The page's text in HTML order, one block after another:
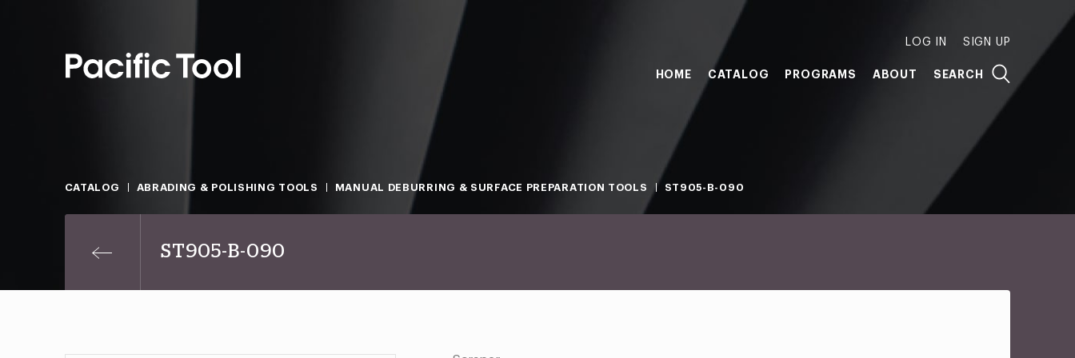
LOG IN SIGN UP
HOME CATALOG PROGRAMS ABOUT SEARCH
CATALOG ABRADING & POLISHING TOOLS MANUAL DEBURRING & SURFACE PREPARATION TOOLS ST905-B-090
ST905-B-090